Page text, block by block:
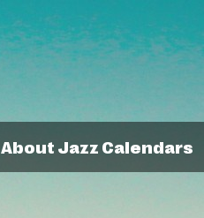
About Jazz Calendars